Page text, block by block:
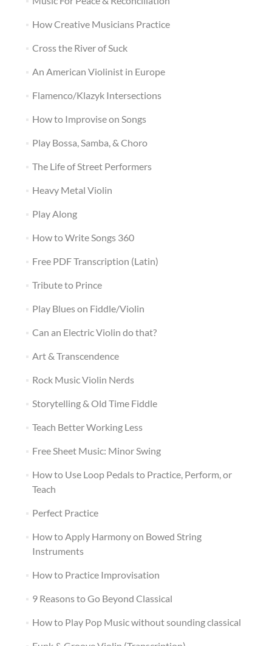
How Creative Musicians Practice
Cross the River of Suck
An American Violinist in Europe
Flamenco/Klazyk Intersections
How to Improvise on Songs
Play Bossa, Samba, & Choro
The Life of Street Performers
Heavy Metal Violin
Play Along
How to Write Songs 360
Free PDF Transcription (Latin)
Tribute to Prince
Play Blues on Fiddle/Violin
Can an Electric Violin do that?
Art & Transcendence
Rock Music Violin Nerds
Storytelling & Old Time Fiddle
Teach Better Working Less
Free Sheet Music: Minor Swing
How to Use Loop Pedals to Practice, Perform, or
Teach
Perfect Practice
How to Apply Harmony on Bowed String
Instruments
How to Practice Improvisation
9 Reasons to Go Beyond Classical
How to Play Pop Music without sounding classical